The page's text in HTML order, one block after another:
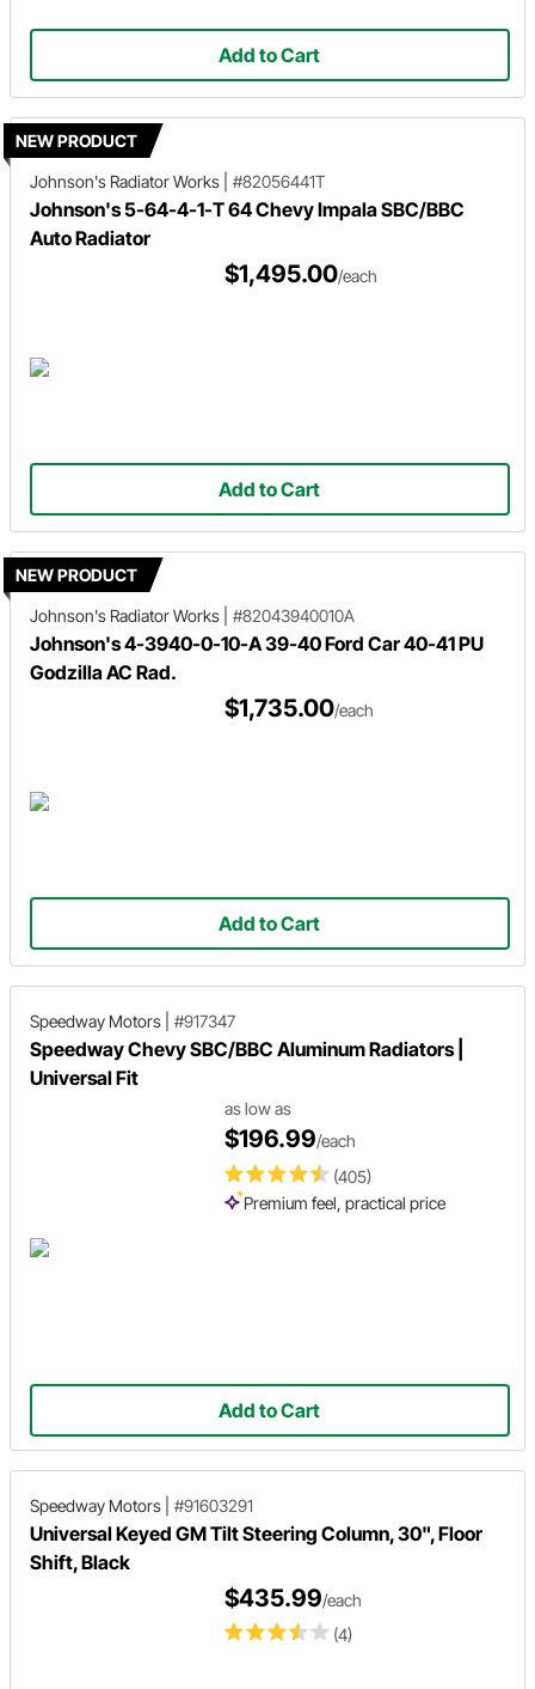
Add to Cart
NEW PRODUCT
Johnson's Radiator Works
#82056441T
Johnson's 5-64-4-1-T 64 Chevy Impala SBC/BBC
Auto Radiator
$1,495.00/each
Add to Cart
NEW PRODUCT
Johnson's Radiator Works
#82043940010A
Johnson's 4-3940-0-10-A 39-40 Ford Car 40-41 PU
Godzilla AC Rad.
$1,735.00/each
Add to Cart
Speedway Motors #917347
Speedway Chevy SBC/BBC Aluminum Radiators |
Universal Fit
(405)
Premium feel, practical price
as low as
$196.99/each
Add to Cart
Speedway Motors #91603291
Universal Keyed GM Tilt Steering Column, 30", Floor
Shift, Black
(4)
$435.99/each